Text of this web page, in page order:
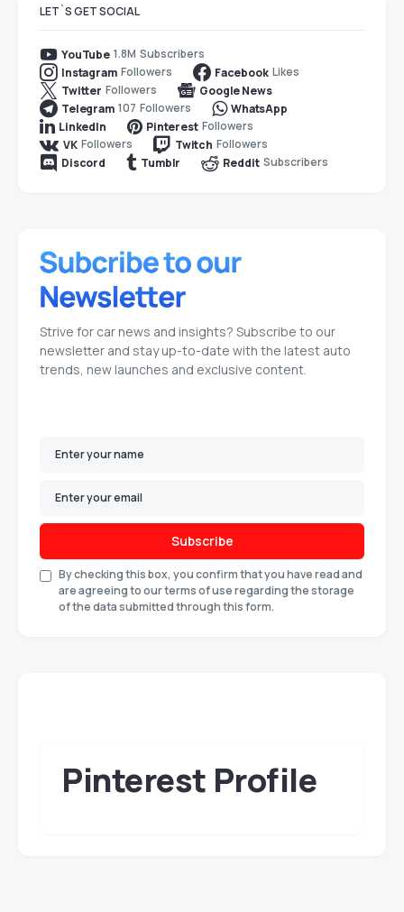
LET`S GET SOCIAL
YouTube 1.8M Subscribers
Instagram Followers Facebook Likes
Twitter Followers
Google News
Telegram 107 Followers
WhatsApp
LinkedIn
Pinterest Followers
VK Followers Twitch Followers
Discord
Tumblr Reddit Subscribers
Strive for car news and insights? Subscribe to our
newsletter and stay up-to-date with the latest auto
trends, new launches and exclusive content.
Subscribe
By checking this box, you confirm that you have read and
are agreeing to our terms of use regarding the storage
of the data submitted through this form.
Pinterest Profile